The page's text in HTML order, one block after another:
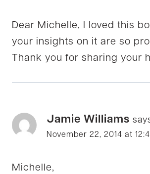
Dear Michelle, I loved this
your insights on it are so
Thank you for sharing your
Jamie Williams
November 22, 2014 at
Michelle,